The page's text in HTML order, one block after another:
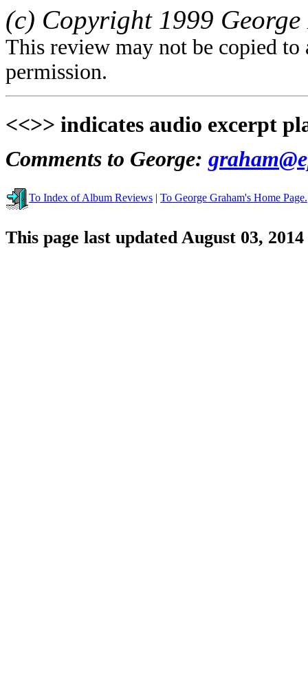
(c) Copyright 1999
This review may not be copied
permission.
<<>> indicates audio excerpt
Comments to George:
To Index of Album Reviews | To George Graham's Home Page.
This page last updated August 03, 2014